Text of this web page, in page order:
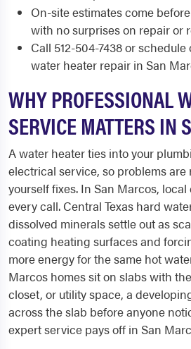
On-site estimates come
with no surprises on repair or
Call 512-504-7438 or
water heater repair in San
WHY PROFESSIONAL
SERVICE MATTERS IN
A water heater ties into your
electrical service, so problems
yourself fixes. In San Marcos,
every call. Central Texas hard
dissolved minerals settle out as
coating heating surfaces and
more energy for the same hot
Marcos homes sit on slabs with
closet, or utility space, a
across the slab before anyone
expert service pays off in San